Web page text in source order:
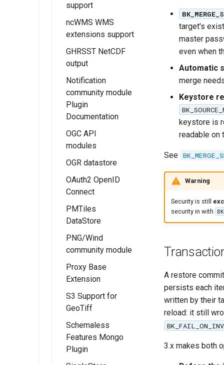
MBTiles Raster
and Vector Data
Stores
MBTiles Output
Format
Extension
Kafka storage
Configuration
Usage of
Monitoring Kafka
extension
support
Installing the
Monitor
Micrometer
Extension
Monitor
Micrometer
Configuration
Usage of the
Monitor
Micrometer
ncWMS WMS
extensions support
GHRSST NetCDF
output
Notification
community module
Plugin
Documentation
OGC API
modules
OGC API - Tiles
OGC API - Maps
OGC API -
Coverages
OGC API -
Processes
OGC API - Styles
OGC API - Tiled
features
demonstration
OGC API - 3D
GeoVolumes
OGC Testbed
Experiments
OGR datastore
OAuth2 OpenID
Connect
Installing the
OAUTH2/OIDC
module
OAUTH2/OIDC
configuration
Configure the
Google
authentication
Configure the
GitHub
authentication
PMTiles
DataStore
Installing the
PMTiles
DataStore
Extension
Using PMTiles
DataStores
PNG/Wind
community module
Proxy Base
Extension
Installing the
Proxy Base
extension
Using the Proxy
Base Extension
module
S3 Support for
GeoTiff
Schemaless
Features Mongo
Plugin
target's
master
even when
Automatic
merge
Keystore
keystore is
readable on
See
Warning
Security is still
security in with
A restore
persists each
written by their
reload: it still
3.x makes both